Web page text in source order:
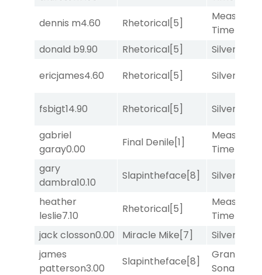
dennis m4.60 Rhetorical[5]
Measured
Time
donald b9.90 Rhetorical[5]
Silver
ericjames4.60 Rhetorical[5] Silver
fsbigt14.90 Rhetorical[5]
Silver
gabriel
garay0.00
Final Denile[1]
Measured
Time
gary
dambra10.10
Slapintheface[8]
Silver
heather
leslie7.10
Rhetorical[5]
Measured
Time
jack closson0.00 Miracle Mike[7]
Silver
james
patterson3.00
Slapintheface[8]
Grand
Sonata